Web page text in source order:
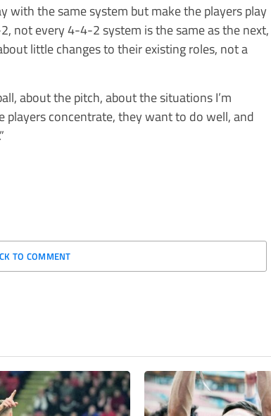
with the same system but make the players play
not every 4-4-2 system is the same as the next,
little changes to their existing roles, not a
about the pitch, about the situations I’m
players concentrate, they want to do well, and
TO COMMENT